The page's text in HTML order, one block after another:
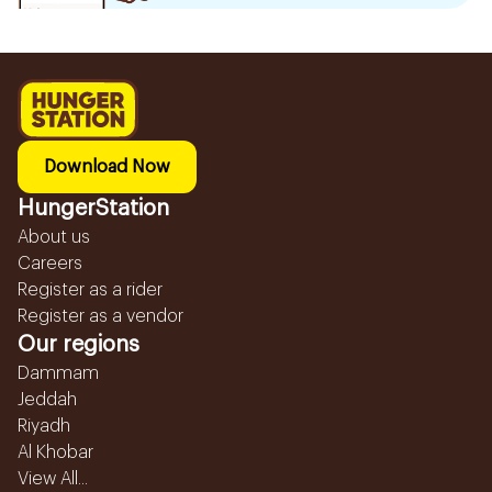
Download Now
HungerStation
About us
Careers
Register as a rider
Register as a vendor
Our regions
Dammam
Jeddah
Riyadh
Al Khobar
View All...